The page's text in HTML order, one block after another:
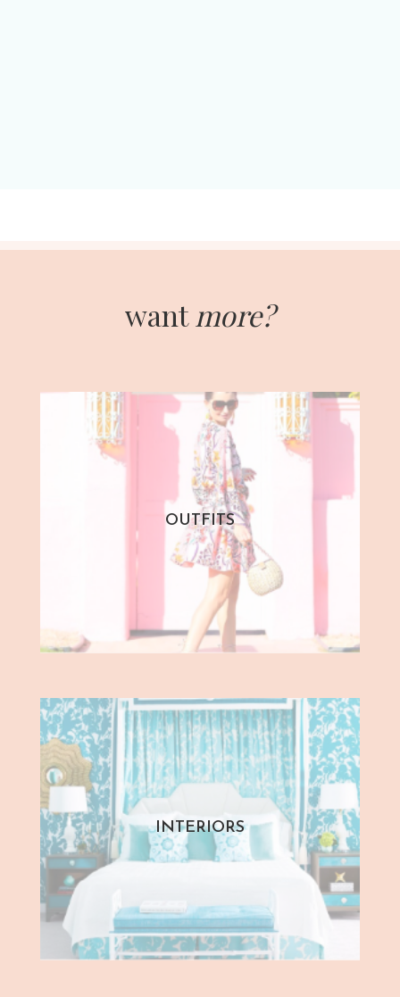
want more?
OUTFITS
INTERIORS